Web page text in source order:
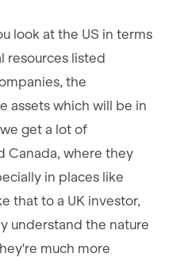
look at the US in terms
resources listed
the
assets which will be in
get a lot of
Canada, where they
in places like
that to a UK investor,
understand the nature
much more